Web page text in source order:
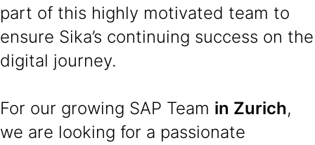
part of this highly motivated team to
ensure Sika’s continuing success on the
digital journey.
For our growing SAP Team in Zurich,
we are looking for a passionate